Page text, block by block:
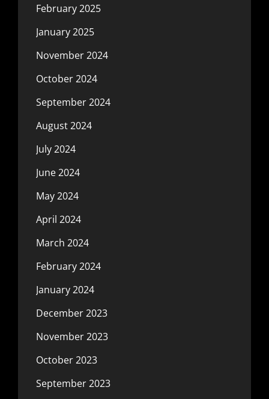
February 2025
January 2025
November 2024
October 2024
September 2024
August 2024
July 2024
June 2024
May 2024
April 2024
March 2024
February 2024
January 2024
December 2023
November 2023
October 2023
September 2023